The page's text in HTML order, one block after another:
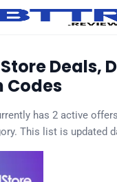
🗞️ News
Deals,
Codes
has 2 active
This list is updated